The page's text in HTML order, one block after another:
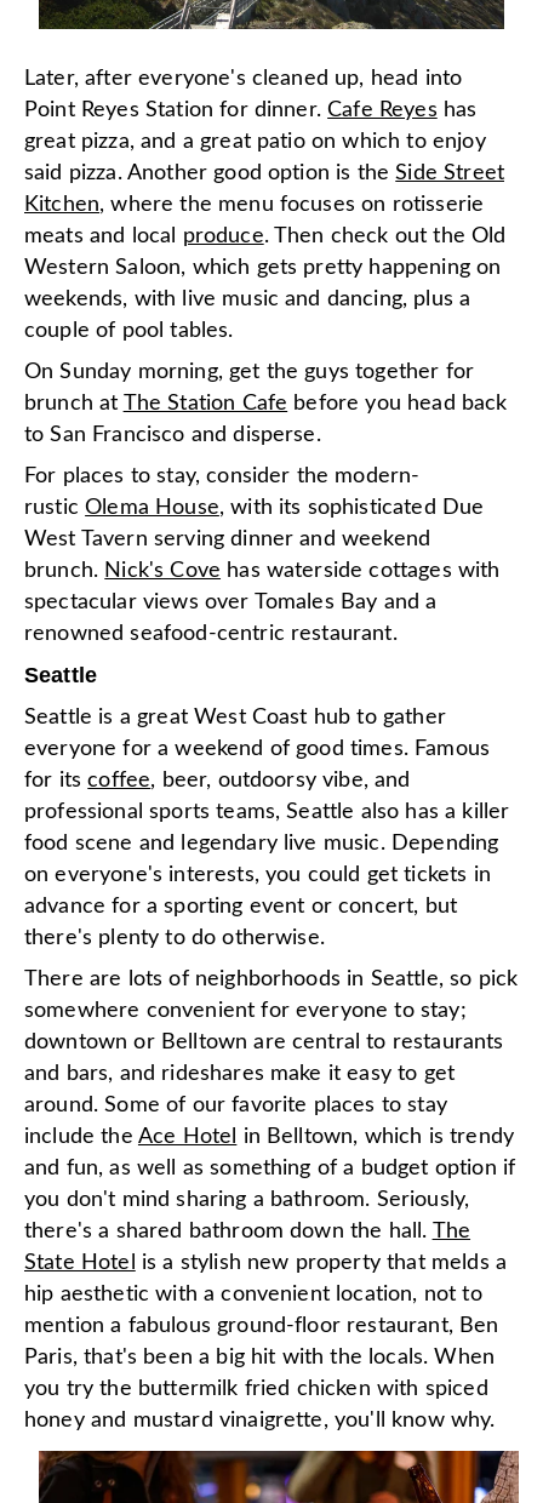
Later, after everyone's cleaned up, head into
Point Reyes Station for dinner.Cafe Reyes has
great pizza, and a great patio on which to enjoy
said pizza. Another good option is theSide Street
Kitchen, where the menu focuses on rotisserie
meats and local produce. Then check out the Old
Western Saloon, which gets pretty happening on
weekends, with live music and dancing, plus a
couple of pool tables.
On Sunday morning, get the guys together for
brunch at The Station Cafe before you head back
to San Francisco and disperse.
For places to stay, consider the modern-
rusticOlema House, with its sophisticated Due
West Tavern serving dinner and weekend
brunch. Nick's Cove has waterside cottages with
spectacular views over Tomales Bay and a
renowned seafood-centric restaurant.
Seattle
Seattle is a great West Coast hub to gather
everyone for a weekend of good times. Famous
for itscoffee, beer, outdoorsy vibe, and
professional sports teams, Seattle also has a killer
food scene and legendary live music. Depending
on everyone's interests, you could get tickets in
advance for a sporting event or concert, but
there's plenty to do otherwise.
There are lots of neighborhoods in Seattle, so pick
somewhere convenient for everyone to stay;
downtown or Belltown are central to restaurants
and bars, and rideshares make it easy to get
around. Some of our favorite places to stay
include the Ace Hotel
in Belltown, which is trendy
and fun, as well as something of a budget option if
you don't mind sharing a bathroom. Seriously,
there's a shared bathroom down the hall. The
State Hotel
is a stylish new property that melds a
hip aesthetic with a convenient location, not to
mention a fabulous ground-floor restaurant, Ben
Paris, that's been a big hit with the locals. When
you try the buttermilk fried chicken with spiced
honey and mustard vinaigrette, you'll know why.